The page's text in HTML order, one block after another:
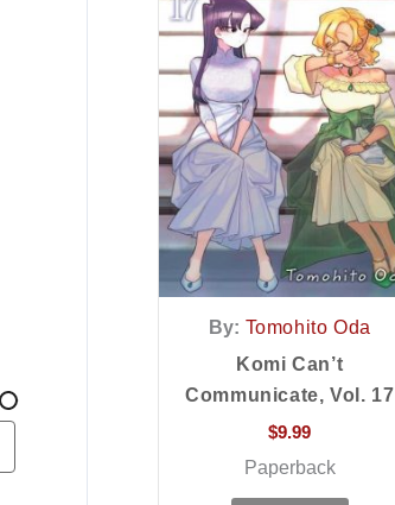
By: Tomohito Oda
Komi Can’t
Communicate, Vol. 17
$9.99
Paperback